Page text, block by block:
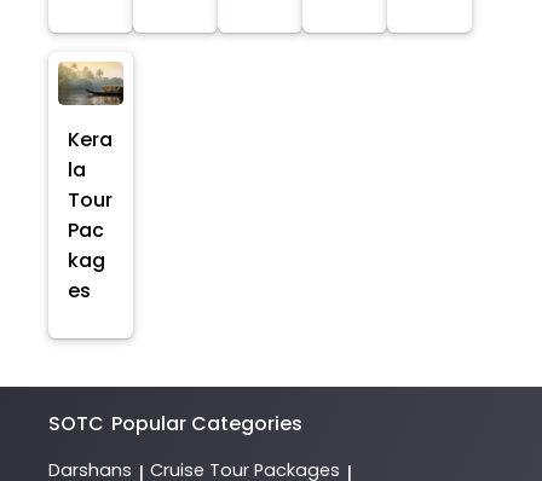
Kera
la
Tour
Pac
kag
es
SOTC Popular Categories
Darshans | Cruise Tour Packages |